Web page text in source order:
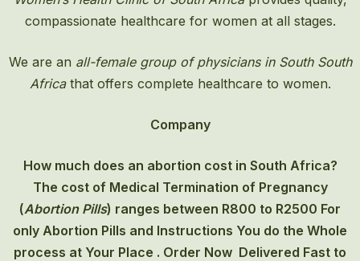
compassionate healthcare for women at all stages.
We are an all-female group of physicians in South South
Africathat offers complete healthcare to women.
Company
How much does an abortion cost in South Africa?
The cost of Medical Termination of Pregnancy
(Abortion Pills) ranges between R800 to R2500 For
only Abortion Pills and Instructions You do the Whole
process at Your Place . Order Now Delivered Fast to